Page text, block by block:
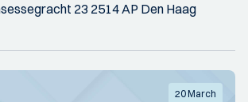
23 2514 AP Den Haag
20 March